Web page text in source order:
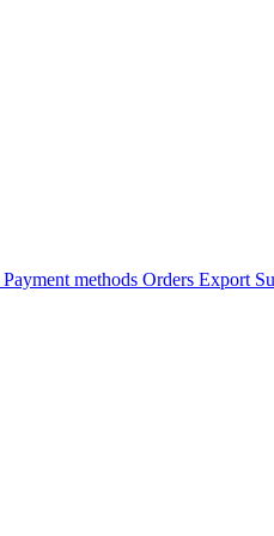
Payment methods Orders Export